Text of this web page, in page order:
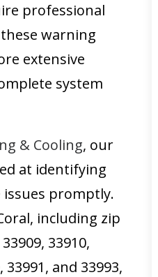
professional
warning
extensive
system
& Cooling, our
at identifying
promptly.
including zip
33910,
33991, and 33993,